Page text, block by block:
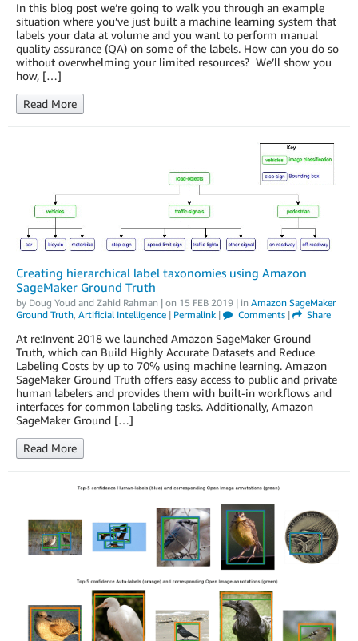
In this blog post we’re going to walk you through an example
situation where you’ve just built a machine learning system that
labels your data at volume and you want to perform manual
quality assurance (QA) on some of the labels. How can you do so
without overwhelming your limited resources? We’ll show you
how, […]
Read More
Creating hierarchical label taxonomies using Amazon
SageMaker Ground Truth
by Doug Youd and Zahid Rahman | on 15 FEB 2019 | in Amazon SageMaker
Ground Truth, Artificial Intelligence | Permalink | Comments| Share
At re:Invent 2018 we launched Amazon SageMaker Ground
Truth, which can Build Highly Accurate Datasets and Reduce
Labeling Costs by up to 70% using machine learning. Amazon
SageMaker Ground Truth offers easy access to public and private
human labelers and provides them with built-in workflows and
interfaces for common labeling tasks. Additionally, Amazon
SageMaker Ground […]
Read More